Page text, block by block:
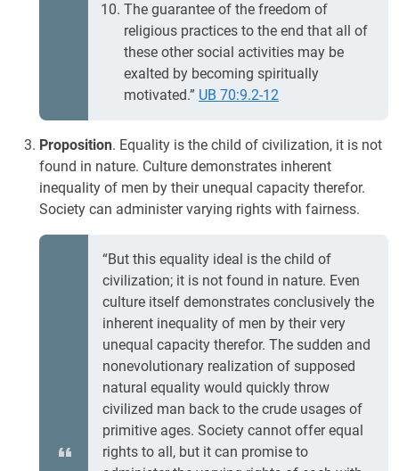
The guarantee of the freedom of
religious practices to the end that all of
these other social activities may be
exalted by becoming spiritually
motivated.” UB 70:9.2-12
Proposition. Equality is the child of civilization, it is not
found in nature. Culture demonstrates inherent
inequality of men by their unequal capacity therefor.
Society can administer varying rights with fairness.
“But this equality ideal is the child of
civilization; it is not found in nature. Even
culture itself demonstrates conclusively the
inherent inequality of men by their very
unequal capacity therefor. The sudden and
nonevolutionary realization of supposed
natural equality would quickly throw
civilized man back to the crude usages of
primitive ages. Society cannot offer equal
rights to all, but it can promise to